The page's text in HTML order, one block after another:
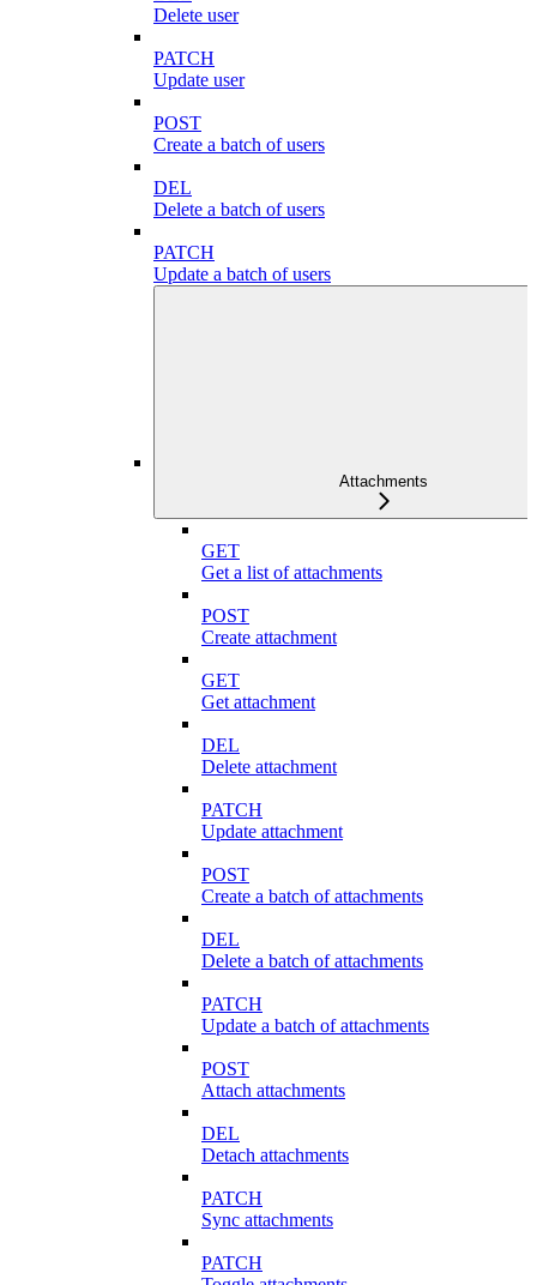
Delete user
PATCH
Update user
POST
Create a batch of users
DEL
Delete a batch of users
PATCH
Update a batch of users
Attachments
GET
Get a list of attachments
POST
Create attachment
GET
Get attachment
DEL
Delete attachment
PATCH
Update attachment
POST
Create a batch of attachments
DEL
Delete a batch of attachments
PATCH
Update a batch of attachments
POST
Attach attachments
DEL
Detach attachments
PATCH
Sync attachments
PATCH